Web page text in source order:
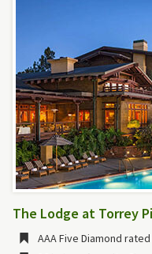
The Lodge at Torrey
AAA Five Diamond